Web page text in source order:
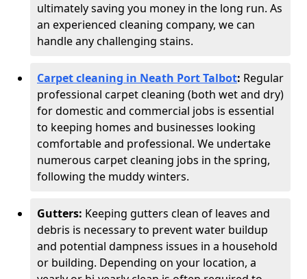
ultimately saving you money in the long run. As
an experienced cleaning company, we can
handle any challenging stains.
Carpet cleaning in Neath Port Talbot: Regular
professional carpet cleaning (both wet and dry)
for domestic and commercial jobs is essential
to keeping homes and businesses looking
comfortable and professional. We undertake
numerous carpet cleaning jobs in the spring,
following the muddy winters.
Gutters: Keeping gutters clean of leaves and
debris is necessary to prevent water buildup
and potential dampness issues in a household
or building. Depending on your location, a